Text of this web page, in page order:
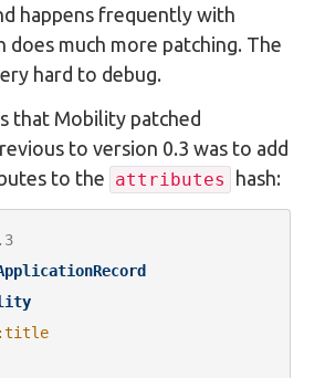
happens frequently with
does much more patching. The
hard to debug.
that Mobility patched
to version 0.3 was to add
to the attributes hash:
:title